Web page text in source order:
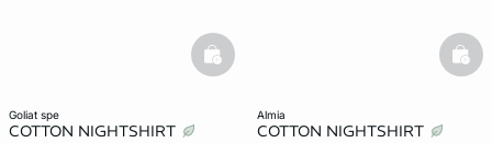
goliat spe
COTTON NIGHTSHIRT
basketfull
almia
COTTON NIGHTSHIRT